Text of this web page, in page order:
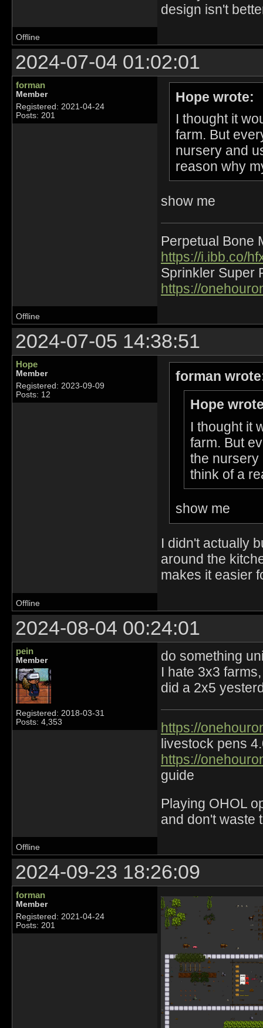
design isn't
Offline
2024-07-04 01:02:01
forman
Member
Registered: 2021-04-24
Posts: 201
Hope wrote:
I thought it
farm. But
nursery and
reason why
show me
Perpetual Bone
https://i.ibb.co/
Sprinkler Super
https://
Offline
2024-07-05 14:38:51
Hope
Member
Registered: 2023-09-09
Posts: 12
forman
Hope
I thought it
farm. But
the nursery
think of a
show me
I didn't actually
around the
makes it easier
Offline
2024-08-04 00:24:01
pein
Member
Registered: 2018-03-31
Posts: 4,353
do something
I hate 3x3
did a 2x5
https://
livestock pens
https://
guide
Playing OHOL
and don't waste
Offline
2024-09-23 18:26:09
forman
Member
Registered: 2021-04-24
Posts: 201